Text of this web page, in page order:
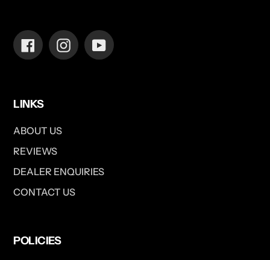
FacebookInstagramYouTube
LINKS
ABOUT US
REVIEWS
DEALER ENQUIRIES
CONTACT US
POLICIES